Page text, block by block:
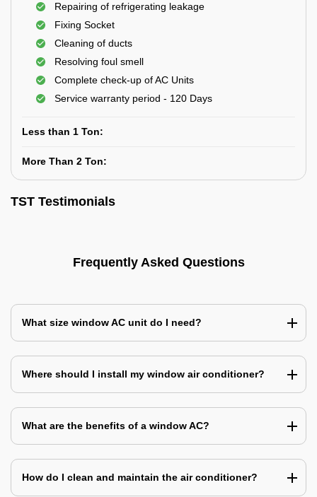
Repairing of refrigerating leakage
Fixing Socket
Cleaning of ducts
Resolving foul smell
Complete check-up of AC Units
Service warranty period - 120 Days
Less than 1 Ton:
More Than 2 Ton:
TST Testimonials
Frequently Asked Questions
What size window AC unit do I need?
Where should I install my window air conditioner?
What are the benefits of a window AC?
How do I clean and maintain the air conditioner?